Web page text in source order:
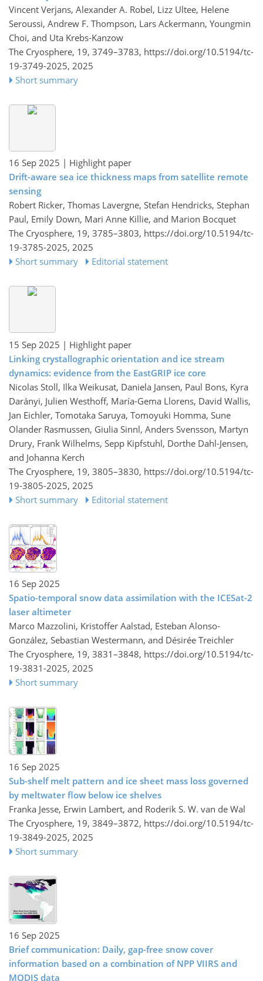
Vincent Verjans, Alexander A. Robel, Lizz Ultee, Helene
Seroussi, Andrew F. Thompson, Lars Ackermann, Youngmin
Choi, and Uta Krebs-Kanzow
The Cryosphere, 19, 3749–3783, https://doi.org/10.5194/tc-
19-3749-2025, 2025
Short summary
16 Sep 2025 | Highlight paper
Drift-aware sea ice thickness maps from satellite remote
sensing
Robert Ricker, Thomas Lavergne, Stefan Hendricks, Stephan
Paul, Emily Down, Mari Anne Killie, and Marion Bocquet
The Cryosphere, 19, 3785–3803, https://doi.org/10.5194/tc-
19-3785-2025, 2025
Short summary
Editorial statement
15 Sep 2025 | Highlight paper
Linking crystallographic orientation and ice stream
dynamics: evidence from the EastGRIP ice core
Nicolas Stoll, Ilka Weikusat, Daniela Jansen, Paul Bons, Kyra
Darányi, Julien Westhoff, María-Gema Llorens, David Wallis,
Jan Eichler, Tomotaka Saruya, Tomoyuki Homma, Sune
Olander Rasmussen, Giulia Sinnl, Anders Svensson, Martyn
Drury, Frank Wilhelms, Sepp Kipfstuhl, Dorthe Dahl-Jensen,
and Johanna Kerch
The Cryosphere, 19, 3805–3830, https://doi.org/10.5194/tc-
19-3805-2025, 2025
Short summary
Editorial statement
16 Sep 2025
Spatio-temporal snow data assimilation with the ICESat-2
laser altimeter
Marco Mazzolini, Kristoffer Aalstad, Esteban Alonso-
González, Sebastian Westermann, and Désirée Treichler
The Cryosphere, 19, 3831–3848, https://doi.org/10.5194/tc-
19-3831-2025, 2025
Short summary
16 Sep 2025
Sub-shelf melt pattern and ice sheet mass loss governed
by meltwater flow below ice shelves
Franka Jesse, Erwin Lambert, and Roderik S. W. van de Wal
The Cryosphere, 19, 3849–3872, https://doi.org/10.5194/tc-
19-3849-2025, 2025
Short summary
16 Sep 2025
Brief communication: Daily, gap-free snow cover
information based on a combination of NPP VIIRS and
MODIS data